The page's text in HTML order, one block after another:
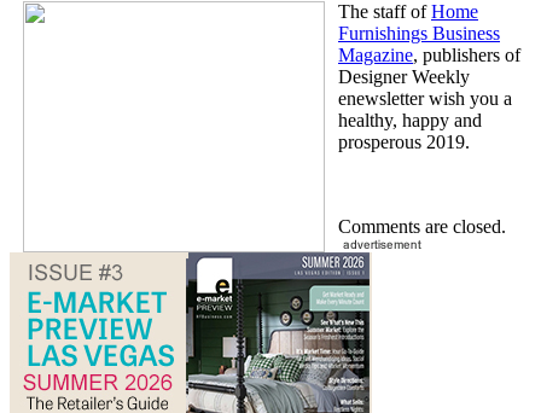
The staff ofHome
Furnishings Business
Magazine, publishers of
Designer Weekly
enewsletter wish you a
healthy, happy and
prosperous 2019.
Comments are closed.